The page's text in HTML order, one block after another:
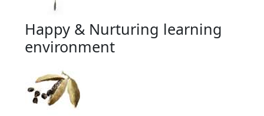
Happy & Nurturing learning
environment